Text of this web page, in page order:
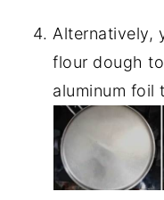
Alternatively,
flour dough
aluminum foil